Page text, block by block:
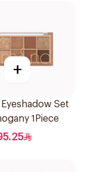
+
Set
1Piece